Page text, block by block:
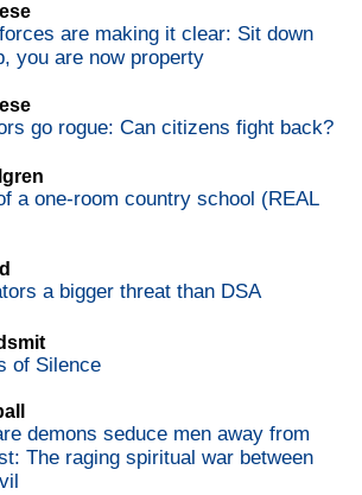
are making it clear: Sit down
you are now property
go rogue: Can citizens fight back?
a one-room country school (REAL
a bigger threat than DSA
of Silence
demons seduce men away from
The raging spiritual war between